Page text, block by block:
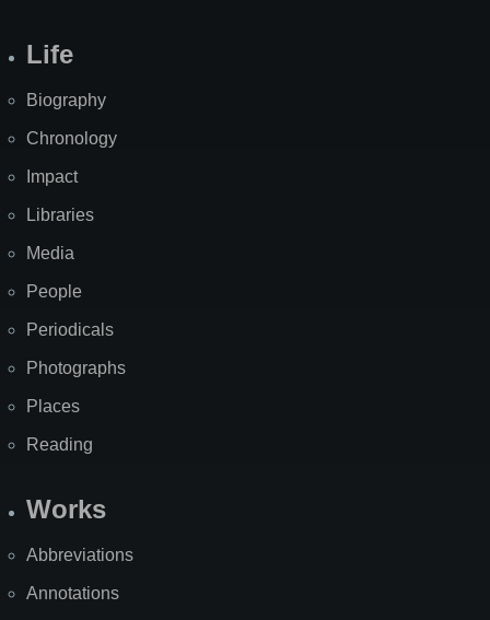
Life
Biography
Chronology
Impact
Libraries
Media
People
Periodicals
Photographs
Places
Reading
Works
Abbreviations
Annotations